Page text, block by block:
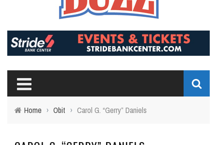
Home › Obit › Carol G. “Gerry” Daniels